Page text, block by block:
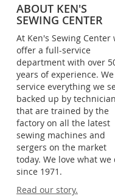
ABOUT KEN'S
SEWING CENTER
At Ken's Sewing Center
offer a full-service
department with over
years of experience. We
service everything we
backed up by
that are trained by the
factory on all the latest
sewing machines and
sergers on the market
today. We love what we
since 1971.
Read our story.